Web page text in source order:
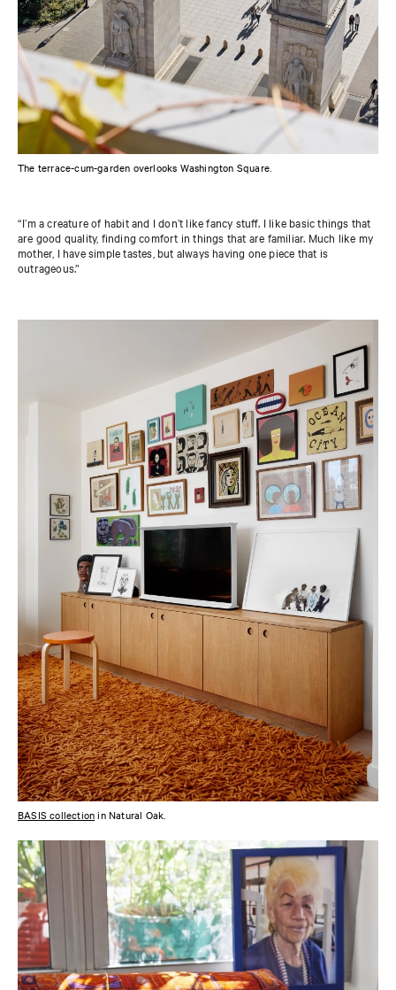
The terrace-cum-garden overlooks Washington Square.
“I’m a creature of habit and I don’t like fancy stuff. I like basic things that
are good quality, finding comfort in things that are familiar. Much like my
mother, I have simple tastes, but always having one piece that is
outrageous.”
BASIS collectionin Natural Oak.